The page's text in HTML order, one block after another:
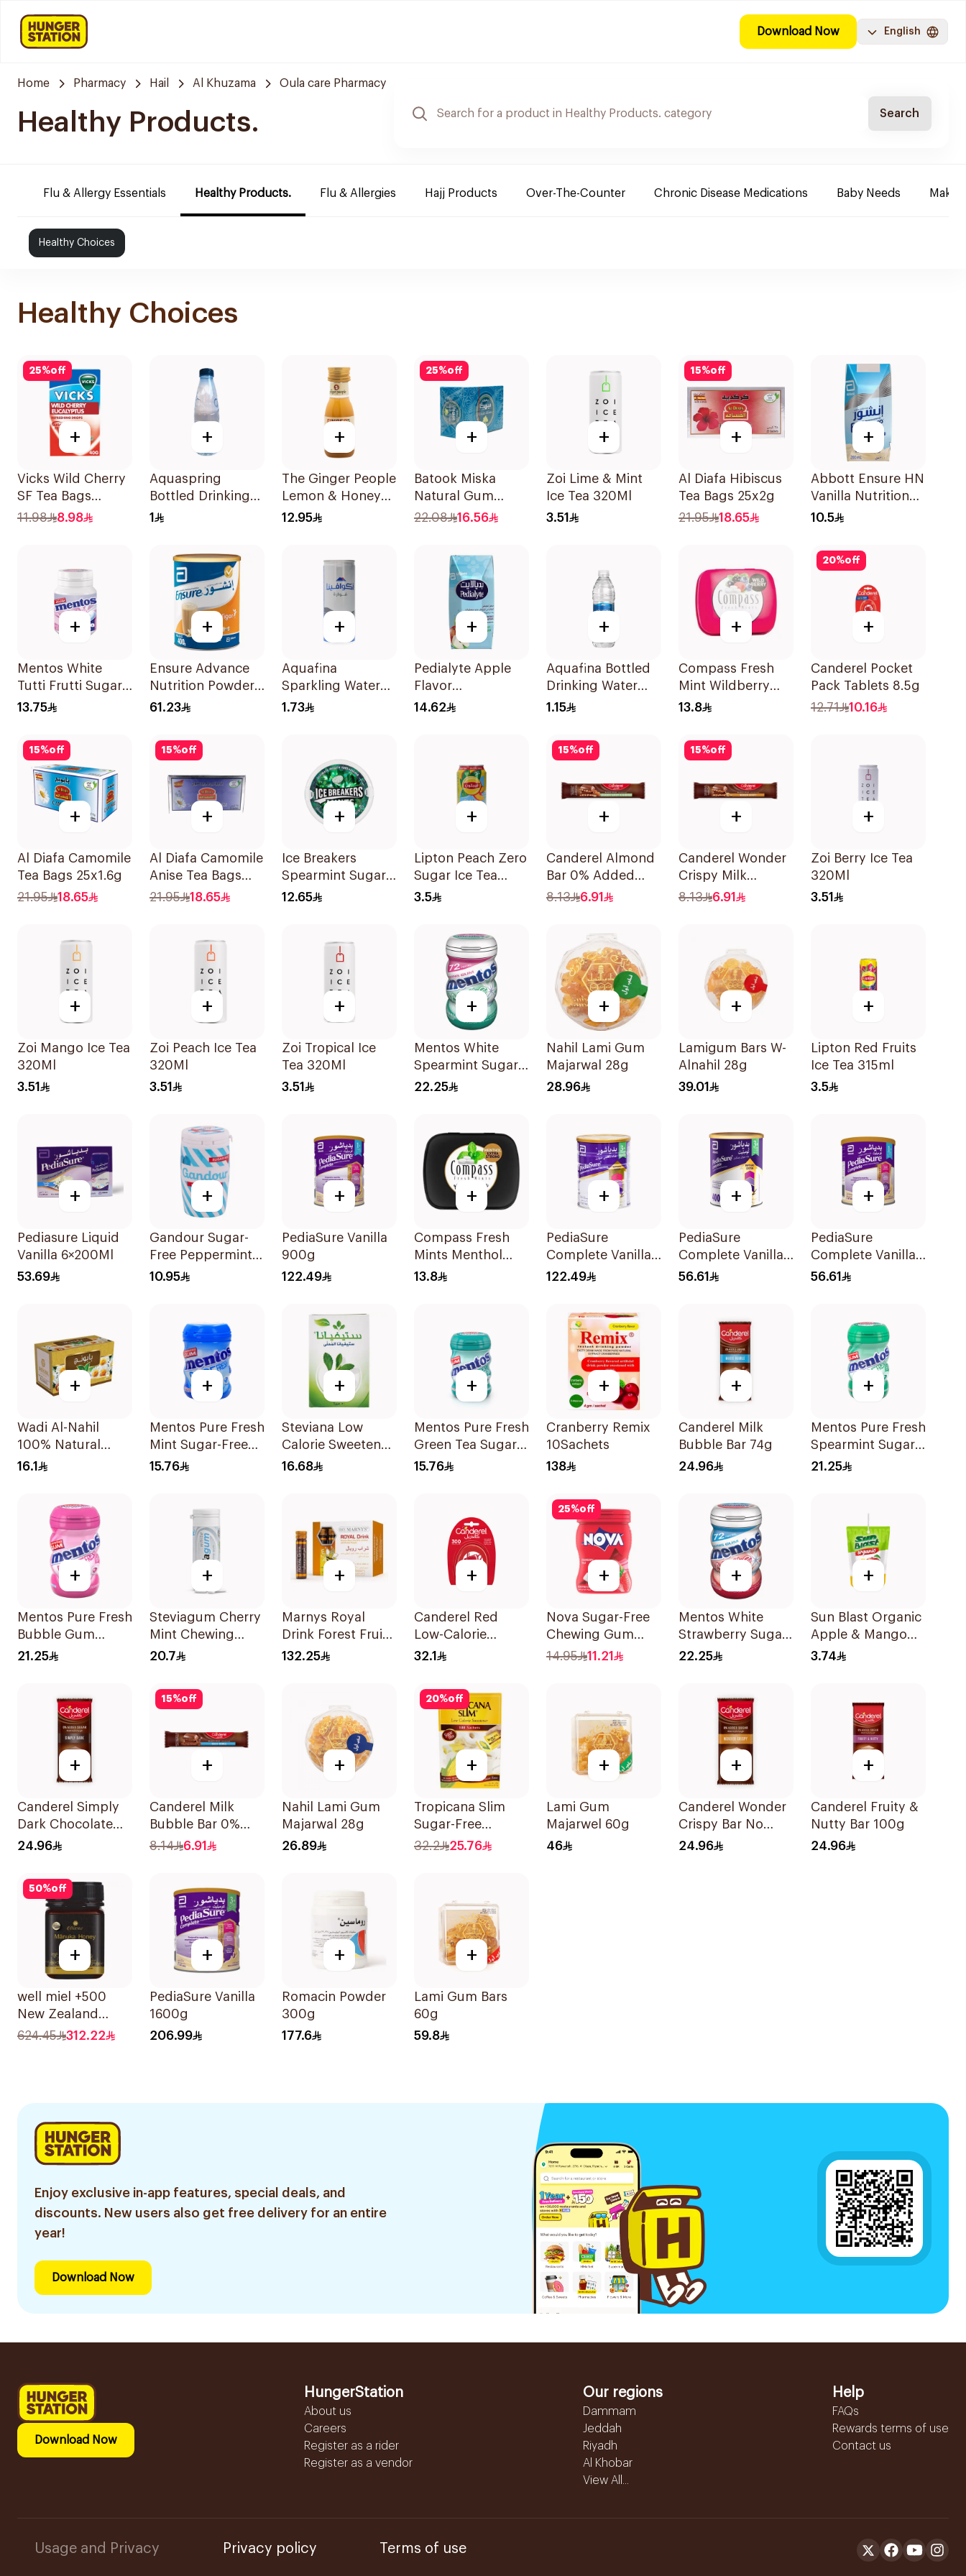
Download Now English
Home Pharmacy Hail Al Khuzama Oula care Pharmacy
Healthy Products. Search
Flu & Allergy Essentials Healthy Products. Flu & Allergies Hajj Products Over-The-Counter Chronic Disease Medications Baby Needs
Healthy Choices
Healthy Choices
25%off
+
Vicks Wild Cherry
SF Tea Bags
20x2g
11.98 8.98
+
Aquaspring
Bottled Drinking
Water Low
1
+
The Ginger People
Lemon & Honey
Ginger Shot 30ml
12.95
25%off
+
Batook Miska
Natural Gum
87.5g
22.08 16.56
+
Zoi Lime & Mint
Ice Tea 320Ml
3.51
15%off
+
Al Diafa Hibiscus
Tea Bags 25x2g
21.95
18.65
+
Abbott Ensure HN
Vanilla Nutritional
Drink 200Ml
10.5
+
Mentos White
Tutti Frutti Sugar-
Free Gum
13.75
+
Ensure Advance
Nutrition Powder
Vanilla 400g
61.23
+
Aquafina
Sparkling Water
250ml
1.73
+
Pedialyte Apple
Flavor
Rehydration
14.62
+
Aquafina Bottled
Drinking Water
500ml
1.15
+
Compass Fresh
Mint Wildberry
Sugar-Free 14g
13.8
20%off
+
Canderel Pocket
Pack Tablets 8.5g
12.71
10.16
15%off
+
Al Diafa Camomile
Tea Bags 25x1.6g
21.95
18.65
15%off
+
Al Diafa Camomile
Anise Tea Bags
25x1.6g
21.95 18.65
+
Ice Breakers
Spearmint Sugar
Free Candy 42g
12.65
+
Lipton Peach Zero
Sugar Ice Tea
315Ml
3.5
15%off
+
Canderel Almond
Bar 0% Added
Sugar 27g
8.13 6.91
15%off
+
Canderel Wonder
Crispy Milk
Chocolate Bar 27g
8.13 6.91
+
Zoi Berry Ice Tea
320Ml
3.51
+
Zoi Mango Ice Tea
320Ml
3.51
+
Zoi Peach Ice Tea
320Ml
3.51
+
Zoi Tropical Ice
Tea 320Ml
3.51
+
Mentos White
Spearmint Sugar-
Free Gum
22.25
+
Nahil Lami Gum
Majarwal 28g
28.96
+
Lamigum Bars W-
Alnahil 28g
39.01
+
Lipton Red Fruits
Ice Tea 315ml
3.5
+
Pediasure Liquid
Vanilla 6×200Ml
53.69
+
Gandour Sugar-
Free Peppermint
Gum 32Pieces
10.95
+
PediaSure Vanilla
900g
122.49
+
Compass Fresh
Mints Menthol
Extra Strong 14g
13.8
+
PediaSure
Complete Vanilla
900g
122.49
+
PediaSure
Complete Vanilla
400g
56.61
+
PediaSure
Complete Vanilla
400g
56.61
+
Wadi Al-Nahil
100% Natural
Chamomile
16.1
+
Mentos Pure Fresh
Mint Sugar-Free
Gum 56g
15.76
+
Steviana Low
Calorie Sweetener
50x2.5g
16.68
+
Mentos Pure Fresh
Green Tea Sugar-
Free Gum 56g
15.76
+
Cranberry Remix
10Sachets
138
+
Canderel Milk
Bubble Bar 74g
24.96
+
Mentos Pure Fresh
Spearmint Sugar-
Free Gum
21.25
+
Mentos Pure Fresh
Bubble Gum
Sugar-Free
21.25
+
Steviagum Cherry
Mint Chewing
Gum 30g
20.7
+
Marnys Royal
Drink Forest Fruit
20×200Ml
132.25
+
Canderel Red
Low-Calorie
Sweetener Tablets
32.1
25%off
+
Nova Sugar-Free
Chewing Gum
Bottle Strawberry
14.95 11.21
+
Mentos White
Strawberry Sugar-
Free Gum
22.25
+
Sun Blast Organic
Apple & Mango
Juice 200Ml
3.74
+
Canderel Simply
Dark Chocolate
Bar 100g
24.96
15%off
+
Canderel Milk
Bubble Bar 0%
Added Sugar 30g
8.14 6.91
+
Nahil Lami Gum
Majarwal 28g
26.89
20%off
+
Tropicana Slim
Sugar-Free
Sweetener 100x2g
32.2 25.76
+
Lami Gum
Majarwel 60g
46
+
Canderel Wonder
Crispy Bar No
Added Sugar
24.96
+
Canderel Fruity &
Nutty Bar 100g
24.96
50%off
+
well miel +500
New Zealand
Manuka Honey
624.45 312.22
+
PediaSure Vanilla
1600g
206.99
+
Romacin Powder
300g
177.6
+
Lami Gum Bars
60g
59.8
Enjoy exclusive in-app features, special deals, and
discounts. New users also get free delivery for an entire
year!
Download Now
Download Now
HungerStation
About us
Careers
Register as a rider
Register as a vendor
Our regions
Dammam
Jeddah
Riyadh
Al Khobar
View All...
Help
FAQs
Rewards terms of use
Contact us
Usage and Privacy Privacy policy Terms of use